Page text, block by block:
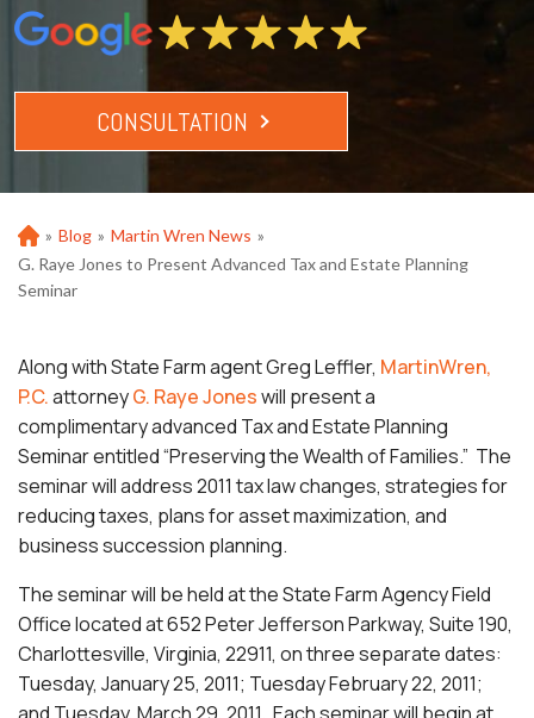
CONSULTATION
Ho
m
e
» Blog » Martin Wren News »
G. Raye Jones to Present Advanced Tax and Estate Planning
Seminar
Along with State Farm agent Greg Leffler, MartinWren,
P.C.attorneyG. Raye Joneswill present a
complimentary advanced Tax and Estate Planning
Seminar entitled “Preserving the Wealth of Families.” The
seminar will address 2011 tax law changes, strategies for
reducing taxes, plans for asset maximization, and
business succession planning.
The seminar will be held at the State Farm Agency Field
Office located at 652 Peter Jefferson Parkway, Suite 190,
Charlottesville, Virginia, 22911, on three separate dates:
Tuesday, January 25, 2011; Tuesday February 22, 2011;